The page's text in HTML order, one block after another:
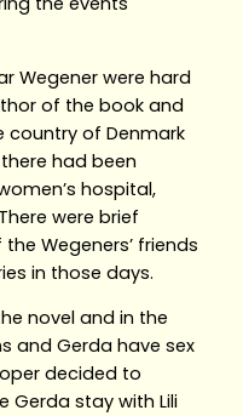
Wegener were hard
of the book and
country of Denmark
had been
hospital,
were brief
Wegeners’ friends
in those days.
novel and in the
and Gerda have sex
decided to
Gerda stay with Lili